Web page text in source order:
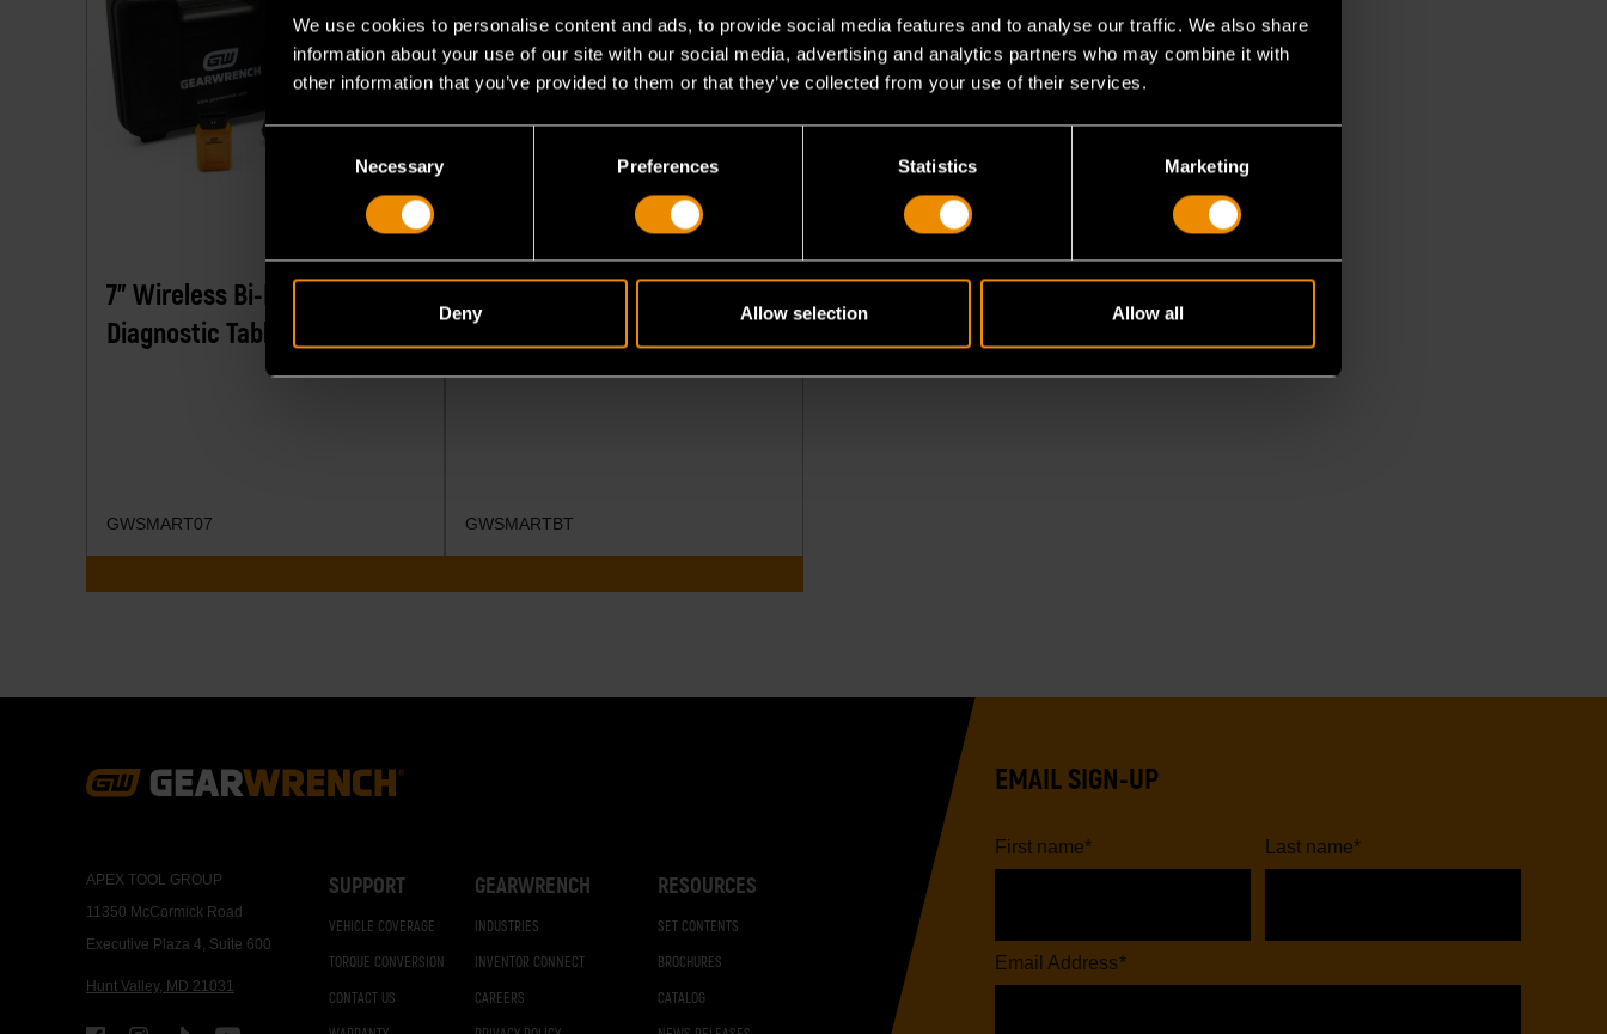
We use cookies to personalise content and ads, to provide social media features and to analyse our traffic. We also share
information about your use of our site with our social media, advertising and analytics partners who may combine it with
other information that you’ve provided to them or that they’ve collected from your use of their services.
Consent
Necessary Preferences Statistics Marketing
Deny Allow selection Allow all
7" Wireless Bi-Directional
Diagnostic Tablet
GWSMART07
Diagnostic Scan Tool
GWSMARTBT
Navigation
APEX TOOL GROUP
11350 McCormick Road
Executive Plaza 4, Suite 600
Hunt Valley, MD 21031
SUPPORT
VEHICLE COVERAGE
TORQUE CONVERSION
CONTACT US
GEARWRENCH
INDUSTRIES
INVENTOR CONNECT
CAREERS
RESOURCES
SET CONTENTS
BROCHURES
CATALOG
EMAIL SIGN-UP
First name* Last name*
Email Address*